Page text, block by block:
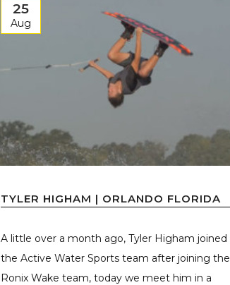
25
Aug
TYLER HIGHAM | ORLANDO FLORIDA
A little over a month ago, Tyler Higham joined
the Active Water Sports team after joining the
Ronix Wake team, today we meet him in a